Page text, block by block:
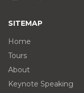
SITEMAP
Home
Tours
About
Keynote Speaking